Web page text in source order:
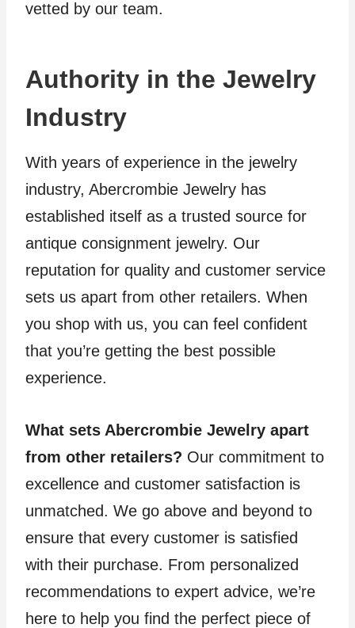
vetted by our team.
Authority in the Jewelry
Industry
With years of experience in the jewelry
industry, Abercrombie Jewelry has
established itself as a trusted source for
antique consignment jewelry. Our
reputation for quality and customer service
sets us apart from other retailers. When
you shop with us, you can feel confident
that you’re getting the best possible
experience.
What sets Abercrombie Jewelry apart
from other retailers? Our commitment to
excellence and customer satisfaction is
unmatched. We go above and beyond to
ensure that every customer is satisfied
with their purchase. From personalized
recommendations to expert advice, we’re
here to help you find the perfect piece of